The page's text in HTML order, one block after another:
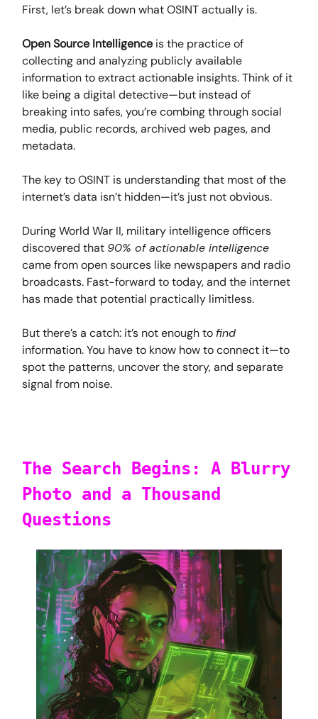
First, let’s break down what OSINT actually is.
Open Source Intelligence is the practice of
collecting and analyzing publicly available
information to extract actionable insights. Think of it
like being a digital detective—but instead of
breaking into safes, you’re combing through social
media, public records, archived web pages, and
metadata.
The key to OSINT is understanding that most of the
internet’s data isn’t hidden—it’s just not obvious.
During World War II, military intelligence officers
discovered that 90% of actionable intelligence
came from open sources like newspapers and radio
broadcasts. Fast-forward to today, and the internet
has made that potential practically limitless.
But there’s a catch: it’s not enough to find
information. You have to know how to connect it—to
spot the patterns, uncover the story, and separate
signal from noise.
The Search Begins: A Blurry
Photo and a Thousand
Questions